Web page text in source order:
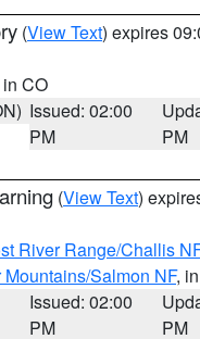
(View Text) expires
CO
Issued: 02:00
PM
PM
(View Text)
River Range/Challis NF
Salmon NF,
Issued: 02:00
PM
PM